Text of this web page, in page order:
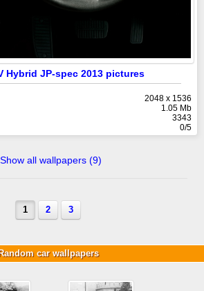
Hybrid JP-spec 2013 pictures
2048 x 1536
1.05 Mb
3343
0/5
Show all wallpapers (9)
1 2 3
Random car wallpapers